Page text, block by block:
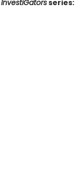
InvestiGatorsseries: